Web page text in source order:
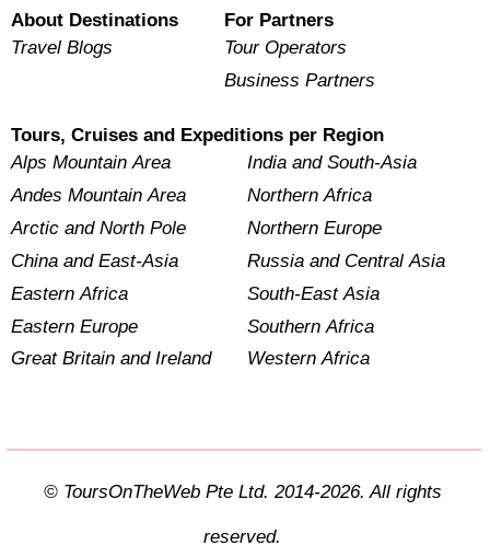
About Destinations
Travel Blogs
For Partners
Tour Operators
Business Partners
Tours, Cruises and Expeditions per Region
Alps Mountain Area
Andes Mountain Area
Arctic and North Pole
China and East-Asia
Eastern Africa
Eastern Europe
Great Britain and Ireland
India and South-Asia
Northern Africa
Northern Europe
Russia and Central Asia
South-East Asia
Southern Africa
Western Africa
© ToursOnTheWeb Pte Ltd. 2014-2026. All rights
reserved.